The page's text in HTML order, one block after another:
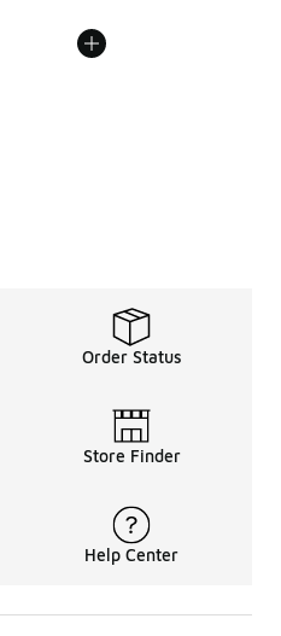
Order Status
Store Finder
Help Center